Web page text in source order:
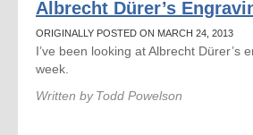
Albrecht Dürer’s
ORIGINALLY POSTED ON MARCH 24, 2013
I’ve been looking at Albrecht Dürer’s
week.
Written by Todd Powelson